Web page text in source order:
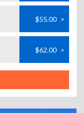
$55.00 >
$62.00 >